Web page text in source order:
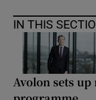
IN THIS
Avolon sets